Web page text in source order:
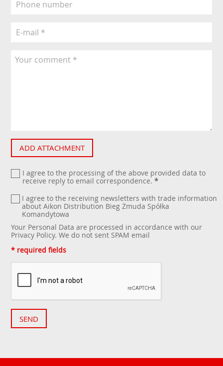
ADD ATTACHMENT
I agree to the processing of the above provided data to
receive reply to email correspondence. *
I agree to the receiving newsletters with trade information
about Aikon Distribution Bieg Żmuda Spółka
Komandytowa
Your Personal Data are processed in accordance with our
Privacy Policy. We do not sent SPAM email
* required fields
SEND